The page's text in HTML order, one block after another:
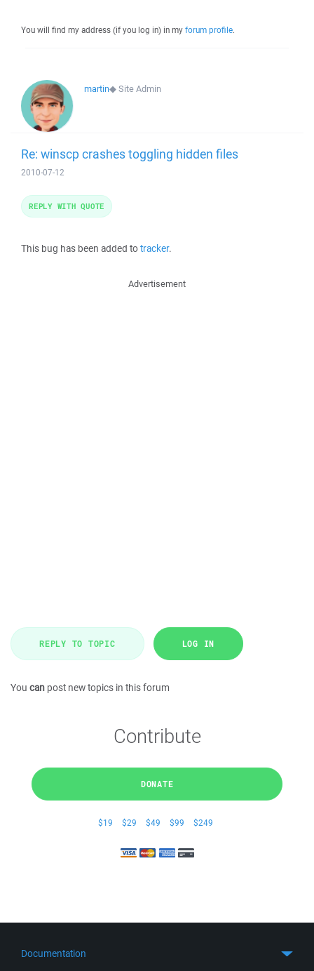
You will find my address (if you log in) in my forum profile.
martin◆Site Admin
Re: winscp crashes toggling hidden files
2010-07-12
This bug has been added totracker.
REPLY WITH QUOTE
Advertisement
REPLY TO TOPIC LOG IN
You can post new topics in this forum
Contribute
DONATE
$19 $29 $49 $99 $249
Documentation